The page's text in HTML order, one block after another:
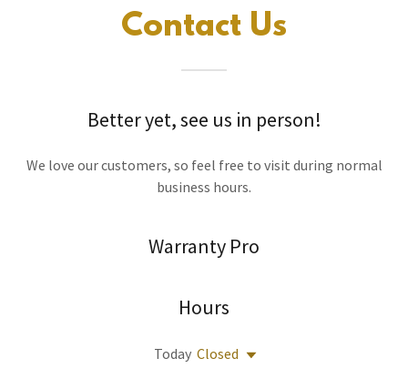
Contact Us
Better yet, see us in person!
We love our customers, so feel free to visit during normal
business hours.
Warranty Pro
Hours
Today Closed